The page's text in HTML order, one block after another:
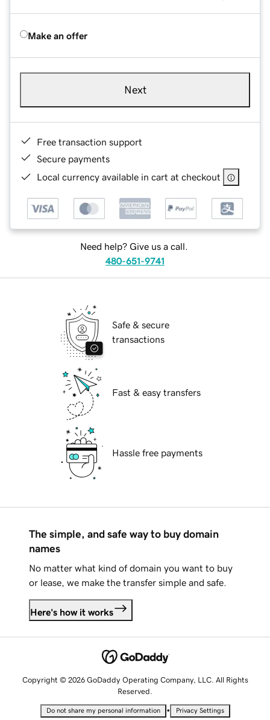
Make an offer
Next
Free transaction support
Secure payments
Local currency available in cart at checkout
Need help? Give us a call.
480-651-9741
Safe & secure
transactions
Fast & easy transfers
Hassle free payments
The simple, and safe way to buy domain
names
No matter what kind of domain you want to buy
or lease, we make the transfer simple and safe.
Here's how it works
Copyright © 2026 GoDaddy Operating Company, LLC. All Rights
Reserved.
Do not share my personal information • Privacy Settings